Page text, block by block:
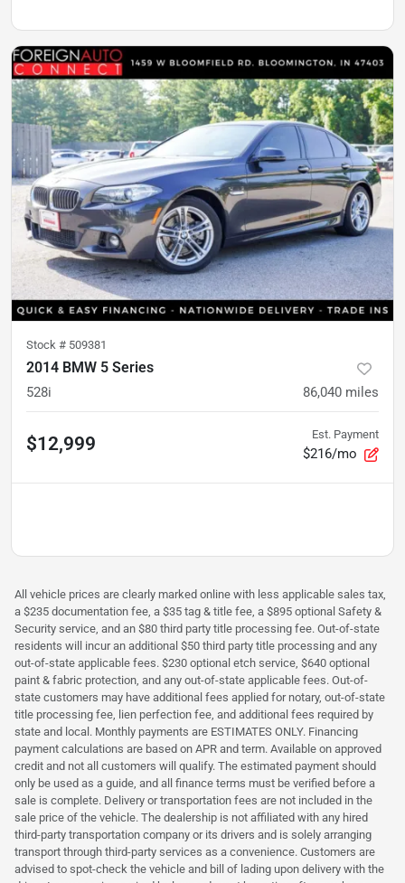
Stock # 509381
2014 BMW 5 Series
528i 86,040 miles
$12,999 Est. Payment
$216/mo
All vehicle prices are clearly marked online with less applicable sales tax,
a $235 documentation fee, a $35 tag & title fee, a $895 optional Safety &
Security service, and an $80 third party title processing fee. Out-of-state
residents will incur an additional $50 third party title processing and any
out-of-state applicable fees. $230 optional etch service, $640 optional
paint & fabric protection, and any out-of-state applicable fees. Out-of-
state customers may have additional fees applied for notary, out-of-state
title processing fee, lien perfection fee, and additional fees required by
state and local. Monthly payments are ESTIMATES ONLY. Financing
payment calculations are based on APR and term. Available on approved
credit and not all customers will qualify. The estimated payment should
only be used as a guide, and all finance terms must be verified before a
sale is complete. Delivery or transportation fees are not included in the
sale price of the vehicle. The dealership is not affiliated with any hired
third-party transportation company or its drivers and is solely arranging
transport through third-party services as a convenience. Customers are
advised to spot-check the vehicle and bill of lading upon delivery with the